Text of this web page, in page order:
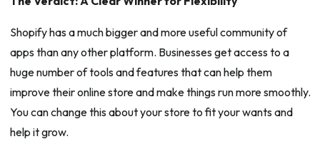
Shopify has a much bigger and more useful community of
apps than any other platform. Businesses get access to a
huge number of tools and features that can help them
improve their online store and make things run more smoothly.
You can change this about your store to fit your wants and
help it grow.